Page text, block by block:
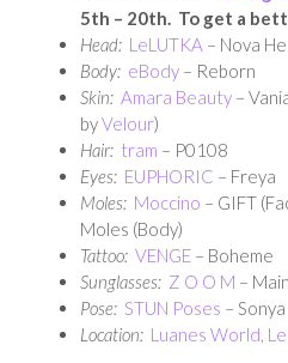
5th – 20th. To get a
Head: LeLUTKA – Nova
Body: eBody – Reborn
Skin: Amara Beauty –
byVelour)
Hair: tram – P0108
Eyes: EUPHORIC – Freya
Moles: Moccino – GIFT
Moles (Body)
Tattoo: VENGE – Boheme
Sunglasses: Z O O M –
Pose: STUN Poses – Sonya
Location: Luanes World,